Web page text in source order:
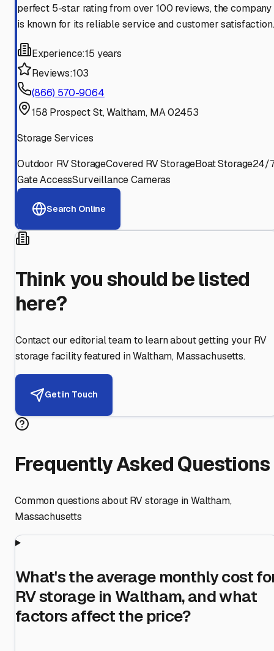
perfect 5-star rating from over 100 reviews, the company
is known for its reliable service and customer satisfaction.
Experience:15 years
Reviews:103
(866) 570-9064
158 Prospect St, Waltham, MA 02453
Storage Services
Outdoor RV StorageCovered RV StorageBoat Storage24/
Gate AccessSurveillance Cameras
Search Online
Think you should be listed
here?
Contact our editorial team to learn about getting your RV
storage facility featured inWaltham, Massachusetts.
Get in Touch
Frequently Asked Questions
Common questions about RV storage inWaltham,
Massachusetts
What's the average monthly cost
RV storage in Waltham, and what
factors affect the price?